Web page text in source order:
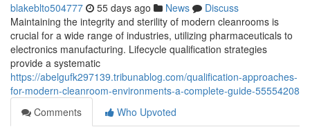
blakeblto504777 55 days ago News
Discuss
Maintaining the integrity and sterility of modern cleanrooms is
crucial for a wide range of industries, utilizing pharmaceuticals to
electronics manufacturing. Lifecycle qualification strategies
provide a systematic
https://abelgufk297139.tribunablog.com/qualification-approaches-
for-modern-cleanroom-environments-a-complete-guide-55554208
Comments
Who Upvoted